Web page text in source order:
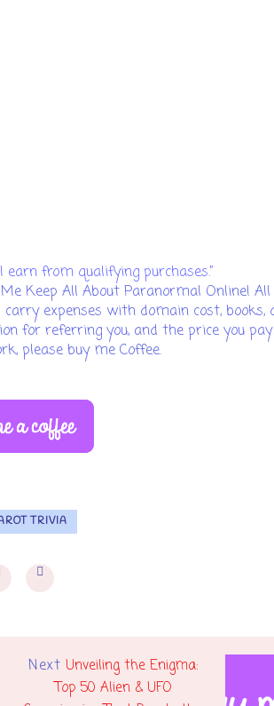
earn from qualifying purchases.”
Keep All About Paranormal Online!
expenses with domain cost, books,
for referring you, and the price you
please buy me Coffee.
TRIVIA
Next Unveiling the Enigma:
Top 50 Alien & UFO